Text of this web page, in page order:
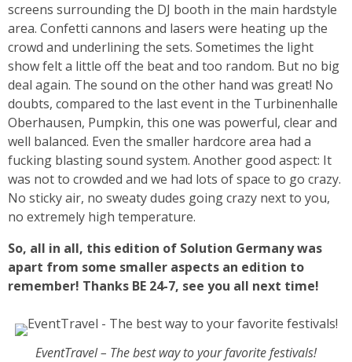
screens surrounding the DJ booth in the main hardstyle
area. Confetti cannons and lasers were heating up the
crowd and underlining the sets. Sometimes the light
show felt a little off the beat and too random. But no big
deal again. The sound on the other hand was great! No
doubts, compared to the last event in the Turbinenhalle
Oberhausen, Pumpkin, this one was powerful, clear and
well balanced. Even the smaller hardcore area had a
fucking blasting sound system. Another good aspect: It
was not to crowded and we had lots of space to go crazy.
No sticky air, no sweaty dudes going crazy next to you,
no extremely high temperature.
So, all in all, this edition of Solution Germany was
apart from some smaller aspects an edition to
remember! Thanks BE 24-7, see you all next time!
EventTravel – The best way to your favorite festivals!